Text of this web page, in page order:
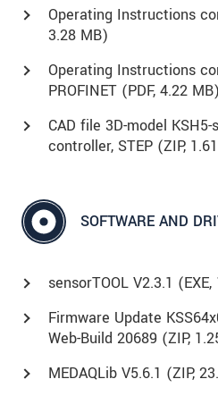
Operating Instructions
3.28 MB)
Operating Instructions
PROFINET (PDF, 4.22 MB)
CAD file 3D-model KSH5-
controller, STEP (ZIP,
SOFTWARE AND
sensorTOOL V2.3.1 (EXE,
Firmware Update
Web-Build 20689 (ZIP,
MEDAQLib V5.6.1 (ZIP,